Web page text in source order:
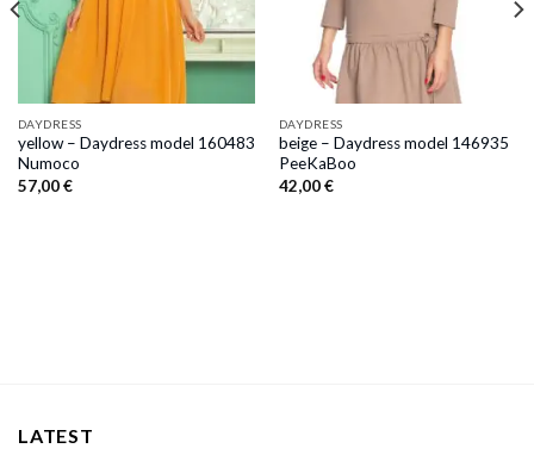
DAYDRESS
yellow – Daydress model 160483
Numoco
57,00€
DAYDRESS
beige – Daydress model 146935
PeeKaBoo
42,00€
LATEST